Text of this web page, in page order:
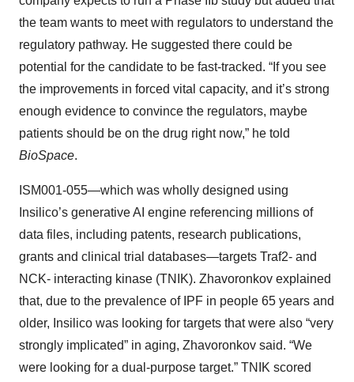
the team wants to meet with regulators to understand the
regulatory pathway. He suggested there could be
potential for the candidate to be fast-tracked. “If you see
the improvements in forced vital capacity, and it’s strong
enough evidence to convince the regulators, maybe
patients should be on the drug right now,” he told
BioSpace.
ISM001-055—which was wholly designed using
Insilico’s generative AI engine referencing millions of
data files, including patents, research publications,
grants and clinical trial databases—targets Traf2- and
NCK- interacting kinase (TNIK). Zhavoronkov explained
that, due to the prevalence of IPF in people 65 years and
older, Insilico was looking for targets that were also “very
strongly implicated” in aging, Zhavoronkov said. “We
were looking for a dual-purpose target.” TNIK scored